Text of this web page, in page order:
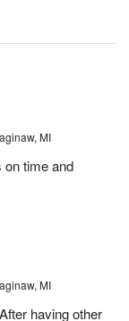
MI
on time and
MI
having other